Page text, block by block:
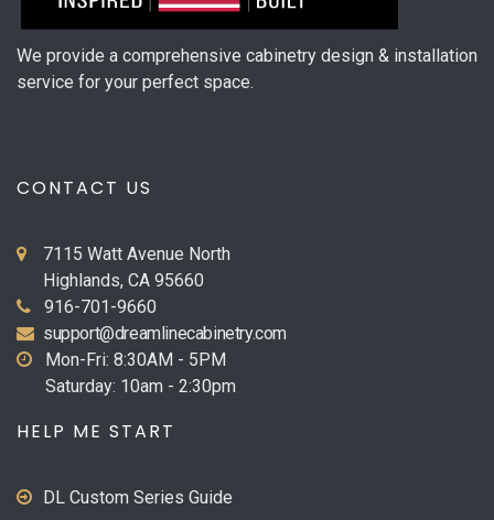
We provide a comprehensive cabinetry design & installation
service for your perfect space.
CONTACT US
7115 Watt Avenue North
Highlands, CA 95660
916-701-9660
support@dreamlinecabinetry.com
Mon-Fri: 8:30AM - 5PM
Saturday: 10am - 2:30pm
HELP ME START
DL Custom Series Guide